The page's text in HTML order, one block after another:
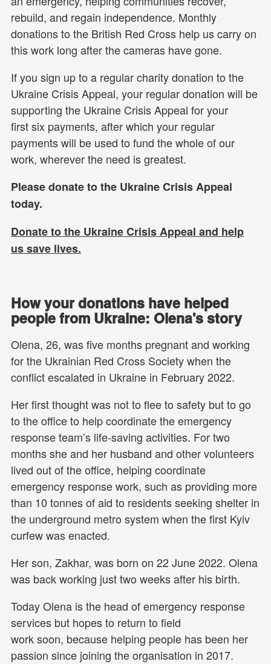
rebuild, and regain independence. Monthly
donations to the British Red Cross help us carry on
this work long after the cameras have gone.
If you sign up to a regular charity donation to the
Ukraine Crisis Appeal, your regular donation will be
supporting the Ukraine Crisis Appeal for your
first six payments, after which your regular
payments will be used to fund the whole of our
work, wherever the need is greatest.
Please donate to the Ukraine Crisis Appeal
today.
Donate to the Ukraine Crisis Appeal and help
ussave lives.
How your donations have helped
people from Ukraine: Olena's story
Olena, 26, was five months pregnant and working
for the Ukrainian Red Cross Society when the
conflict escalated in Ukraine in February 2022.
Her first thought was not to flee to safety but to go
to the office to help coordinate the emergency
response team’s life-saving activities. For two
months she and her husband and other volunteers
lived out of the office, helping coordinate
emergency response work, such as providing more
than 10 tonnes of aid to residents seeking shelter in
the underground metro system when the first Kyiv
curfew was enacted.
Her son, Zakhar, was born on 22 June 2022. Olena
was back working just two weeks after his birth.
Today Olena is the head of emergency response
services but hopes to return to field
work soon, because helping people has been her
passion since joining the organisation in 2017.